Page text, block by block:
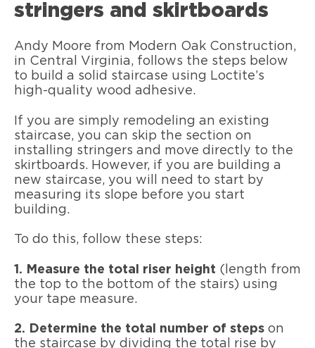
stringers and skirtboards
Andy Moore from Modern Oak Construction,
in Central Virginia, follows the steps below
to build a solid staircase using Loctite’s
high-quality wood adhesive.
If you are simply remodeling an existing
staircase, you can skip the section on
installing stringers and move directly to the
skirtboards. However, if you are building a
new staircase, you will need to start by
measuring its slope before you start
building.
To do this, follow these steps:
1. Measure the total riser height (length from
the top to the bottom of the stairs) using
your tape measure.
2. Determine the total number of steps on
the staircase by dividing the total rise by